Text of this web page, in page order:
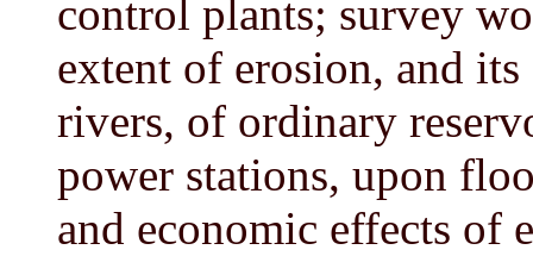
control plants; survey
extent of erosion, and
rivers, of ordinary
power stations, upon
and economic effects of